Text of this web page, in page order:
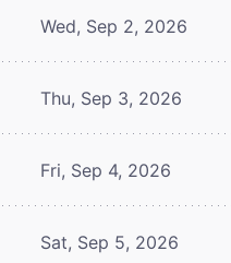
Wed, Sep 2, 2026
Thu, Sep 3, 2026
Fri, Sep 4, 2026
Sat, Sep 5, 2026